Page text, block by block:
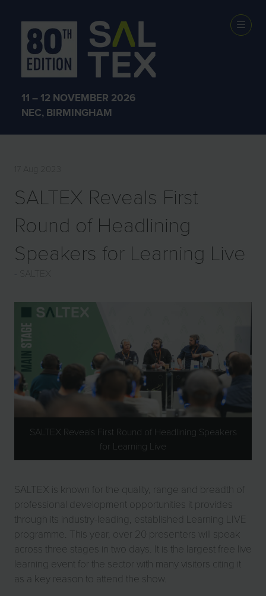
11 – 12 NOVEMBER 2026
NEC, BIRMINGHAM
PRESS
RELEASES
17 Aug 2023
SALTEX Reveals First
Round of Headlining
Speakers for Learning Live
SALTEX Reveals First Round of Headlining Speakers
for Learning Live
SALTEX is known for the quality, range and breadth of
professional development opportunities it provides
through its industry-leading, established Learning LIVE
programme. This year, over 20 presenters will speak
across three stages in two days. It is the largest free live
learning event for the sector with many visitors citing it
as a key reason to attend the show.